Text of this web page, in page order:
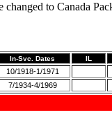
to Canada
In-Svc. Dates IL
10/1918-1/1971
7/1934-4/1969